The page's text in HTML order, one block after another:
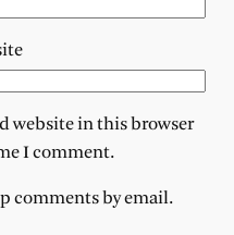
website in this browser
I comment.
comments by email.